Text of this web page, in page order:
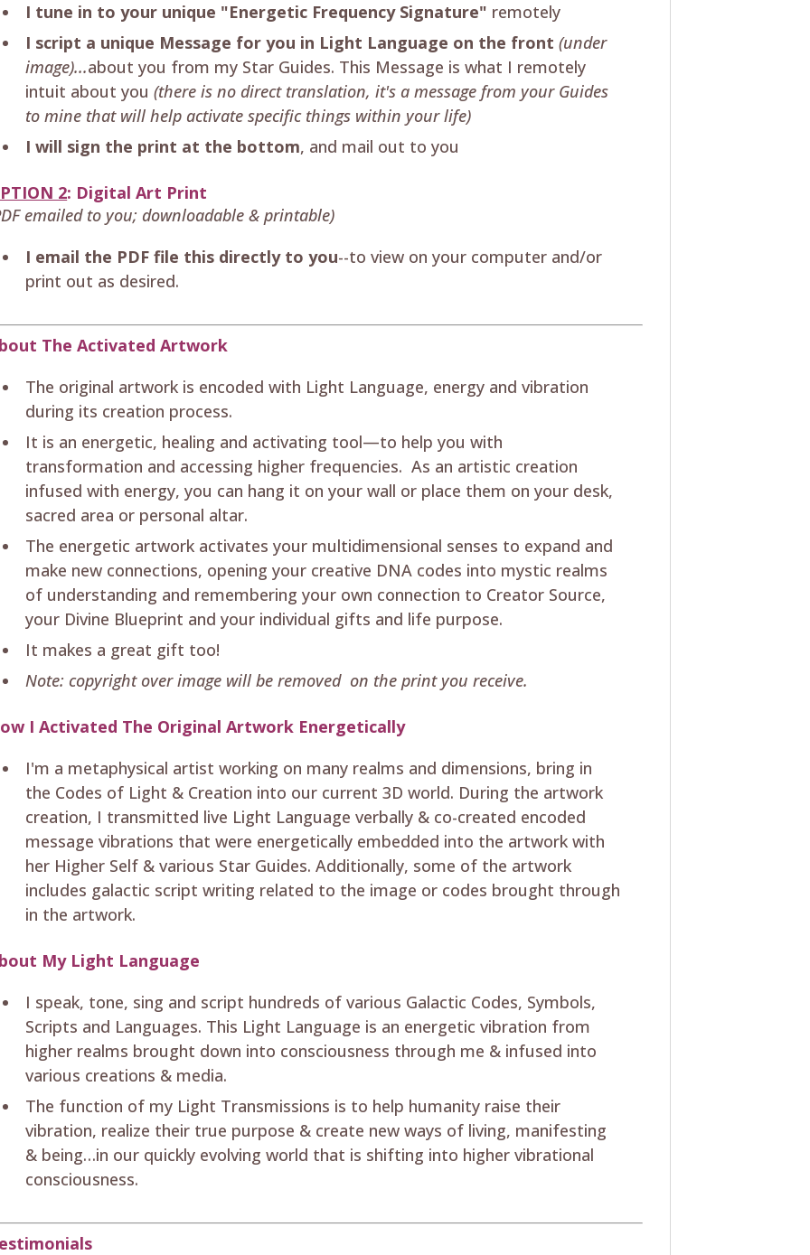
I tune in to your unique "Energetic Frequency Signature" remotely
I script a unique Message for you in Light Language on the front (under
image)...about you from my Star Guides. This Message is what I remotely
intuit about you (there is no direct translation, it's a message from your Guides
to mine that will help activate specific things within your life)
I will sign the print at the bottom, and mail out to you
2: Digital Art Print
emailed to you; downloadable & printable)
I email the PDF file this directly to you--to view on your computer and/or
print out as desired.
The Activated Artwork
The original artwork is encoded with Light Language, energy and vibration
during its creation process.
It is an energetic, healing and activating tool—to help you with
transformation and accessing higher frequencies. As an artistic creation
infused with energy, you can hang it on your wall or place them on your desk,
sacred area or personal altar.
The energetic artwork activates your multidimensional senses to expand and
make new connections, opening your creative DNA codes into mystic realms
of understanding and remembering your own connection to Creator Source,
your Divine Blueprint and your individual gifts and life purpose.
It makes a great gift too!
Note: copyright over image will be removed on the print you receive.
I Activated The Original Artwork Energetically
I'm a metaphysical artist working on many realms and dimensions, bring in
the Codes of Light & Creation into our current 3D world. During the artwork
creation, I transmitted live Light Language verbally & co-created encoded
message vibrations that were energetically embedded into the artwork with
her Higher Self & various Star Guides. Additionally, some of the artwork
includes galactic script writing related to the image or codes brought through
in the artwork.
My Light Language
I speak, tone, sing and script hundreds of various Galactic Codes, Symbols,
Scripts and Languages. This Light Language is an energetic vibration from
higher realms brought down into consciousness through me & infused into
various creations & media.
The function of my Light Transmissions is to help humanity raise their
vibration, realize their true purpose & create new ways of living, manifesting
& being…in our quickly evolving world that is shifting into higher vibrational
consciousness.